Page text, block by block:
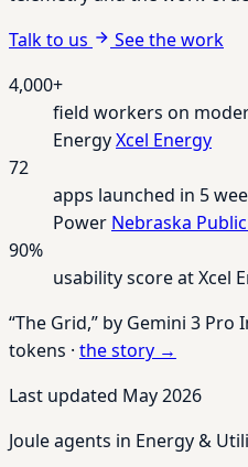
Talk to us
See the work
4,000+
field workers on
EnergyXcel Energy
72
apps launched in 5
Power Nebraska
90%
usability score at Xcel
“The Grid,” by Gemini 3 Pro
tokens · the story →
Last updated May 2026
Joule agents in Energy &